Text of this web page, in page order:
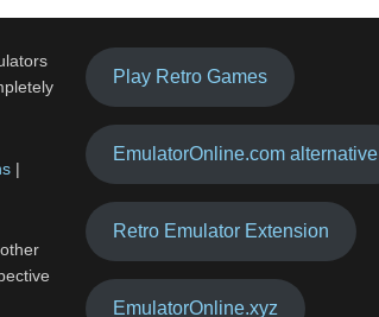
|
Play Retro Games
EmulatorOnline.com alternative
Retro Emulator Extension
EmulatorOnline.xyz